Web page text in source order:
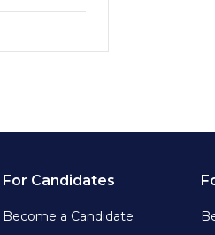
For Candidates
Become a Candidate